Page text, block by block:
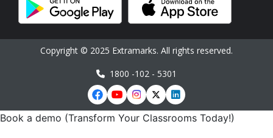
Copyright © 2025 Extramarks. All rights reserved.
1800 -102 - 5301
Book a demo (Transform Your Classrooms Today!)